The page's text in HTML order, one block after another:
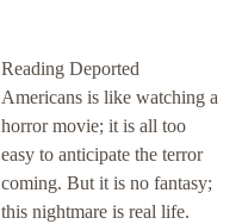
Reading Deported
Americans is like watching a
horror movie; it is all too
easy to anticipate the terror
coming. But it is no fantasy;
this nightmare is real life.